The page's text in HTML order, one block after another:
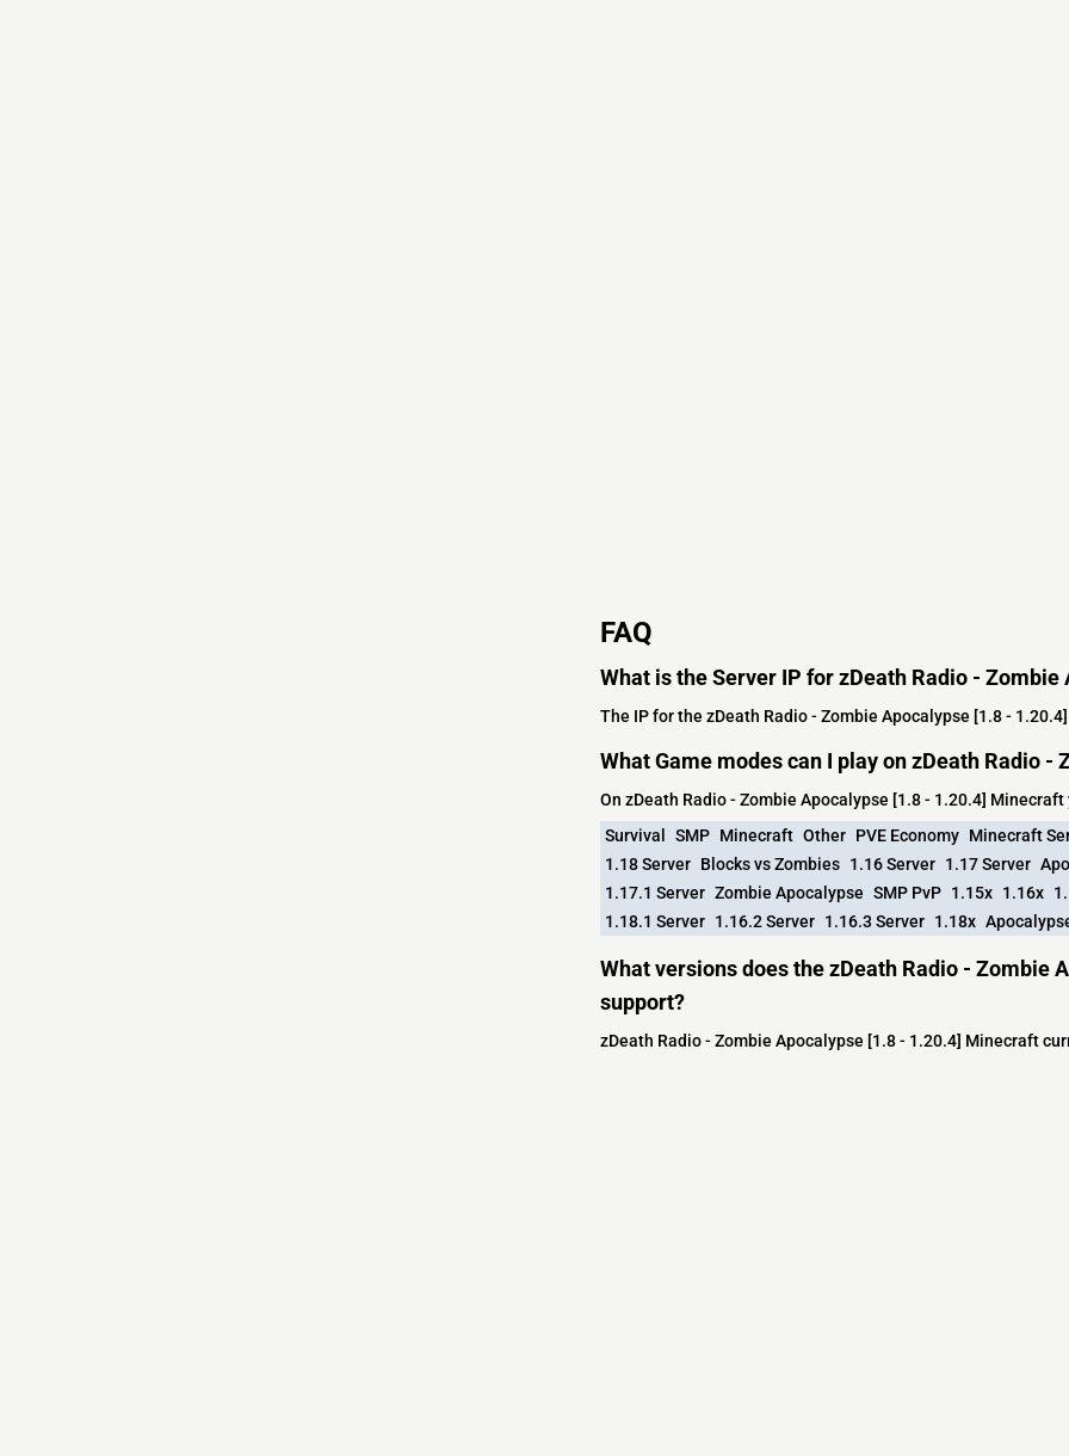
FAQ
What is the Server IP for zDeath Radio -
The IP for the zDeath Radio - Zombie Apocalypse [1.8 -
What Game modes can I play on zDeath Radio
On zDeath Radio - Zombie Apocalypse [1.8 - 1.20.4]
Survival SMP Minecraft Other PVE Economy Minecraft
1.18 Server Blocks vs Zombies 1.16 Server 1.17 Server
1.17.1 Server Zombie Apocalypse SMP PvP 1.15x 1.16x
1.18.1 Server 1.16.2 Server 1.16.3 Server 1.18x
What versions does the zDeath Radio - Zombie
support?
zDeath Radio - Zombie Apocalypse [1.8 - 1.20.4] Minecraft